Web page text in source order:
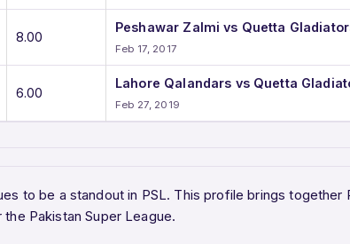
8.00
Peshawar Zalmi vs Quetta
Feb 17, 2017
6.00
Lahore Qalandars vs Quetta
Feb 27, 2019
to be a standout in PSL. This profile brings
Pakistan Super League.